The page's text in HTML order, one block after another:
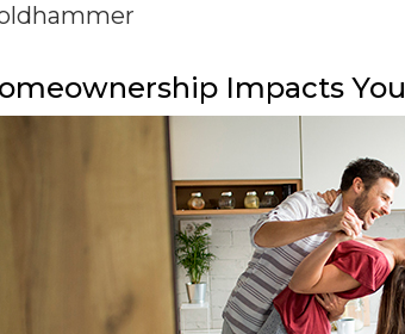
Impacts You